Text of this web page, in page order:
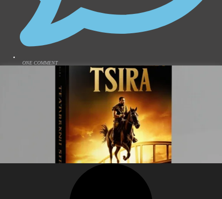
ONE COMMENT